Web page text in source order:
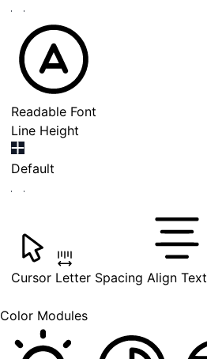
Readable Font
Line Height
Default
Cursor Letter Spacing Align Text
Color Modules